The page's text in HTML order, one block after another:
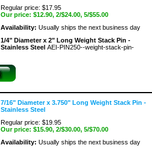
Regular price: $17.95
Our price: $12.90, 2/$24.00, 5/$55.00
Availability: Usually ships the next business day
1/4" Diameter x 2" Long Weight Stack Pin -
Stainless Steel AEI-PIN250--weight-stack-pin-
7/16" Diameter x 3.750" Long Weight Stack Pin -
Stainless Steel
Regular price: $19.95
Our price: $15.90, 2/$30.00, 5/$70.00
Availability: Usually ships the next business day